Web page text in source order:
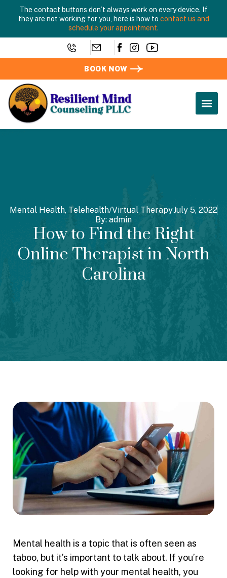
The contact buttons don’t always work on every device. If
they are not working for you, here is how to contact us and
schedule your appointment.
BOOK NOW
Mental Health, Telehealth/Virtual TherapyJuly 5, 2022
By: admin
How to Find the Right
Online Therapist in North
Carolina
Mental health is a topic that is often seen as
taboo, but it’s important to talk about. If you’re
looking for help with your mental health, you